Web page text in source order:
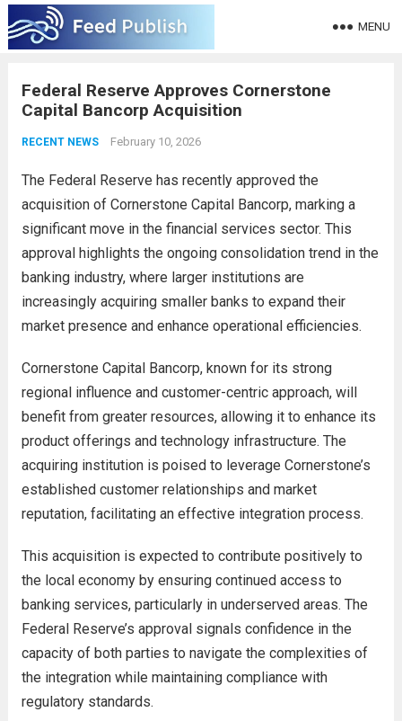
MENU
Federal Reserve Approves Cornerstone
Capital Bancorp Acquisition
RECENT NEWS February 10, 2026
The Federal Reserve has recently approved the
acquisition of Cornerstone Capital Bancorp, marking a
significant move in the financial services sector. This
approval highlights the ongoing consolidation trend in the
banking industry, where larger institutions are
increasingly acquiring smaller banks to expand their
market presence and enhance operational efficiencies.
Cornerstone Capital Bancorp, known for its strong
regional influence and customer-centric approach, will
benefit from greater resources, allowing it to enhance its
product offerings and technology infrastructure. The
acquiring institution is poised to leverage Cornerstone’s
established customer relationships and market
reputation, facilitating an effective integration process.
This acquisition is expected to contribute positively to
the local economy by ensuring continued access to
banking services, particularly in underserved areas. The
Federal Reserve’s approval signals confidence in the
capacity of both parties to navigate the complexities of
the integration while maintaining compliance with
regulatory standards.